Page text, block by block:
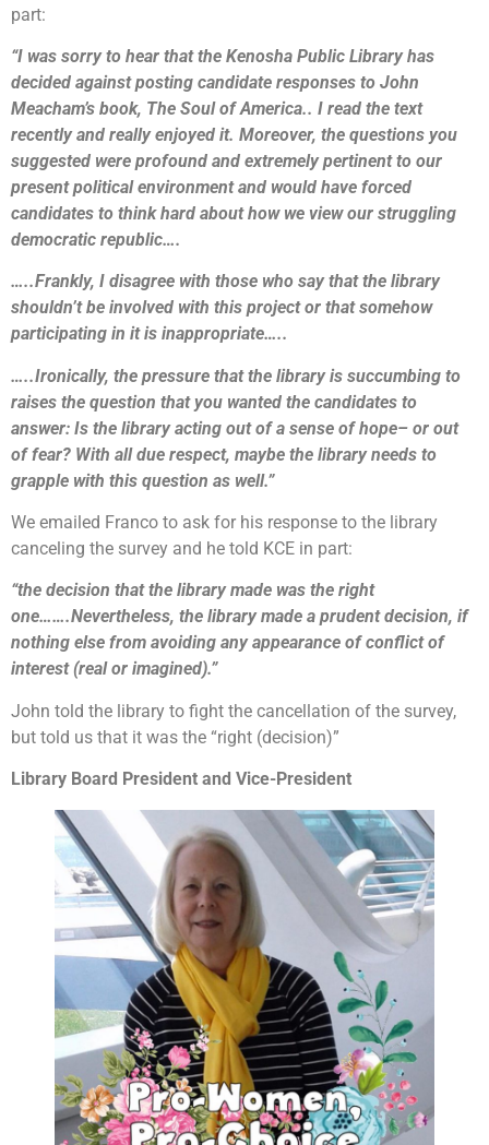
part:
“I was sorry to hear that the Kenosha Public Library has
decided against posting candidate responses to John
Meacham’s book, The Soul of America.. I read the text
recently and really enjoyed it. Moreover, the questions you
suggested were profound and extremely pertinent to our
present political environment and would have forced
candidates to think hard about how we view our struggling
democratic republic….
…..Frankly, I disagree with those who say that the library
shouldn’t be involved with this project or that somehow
participating in it is inappropriate…..
…..Ironically, the pressure that the library is succumbing to
raises the question that you wanted the candidates to
answer: Is the library acting out of a sense of hope– or out
of fear? With all due respect, maybe the library needs to
grapple with this question as well.”
We emailed Franco to ask for his response to the library
canceling the survey and he told KCE in part:
“the decision that the library made was the right
one…….Nevertheless, the library made a prudent decision, if
nothing else from avoiding any appearance of conflict of
interest (real or imagined).”
John told the library to fight the cancellation of the survey,
but told us that it was the “right (decision)”
Library Board President and Vice-President